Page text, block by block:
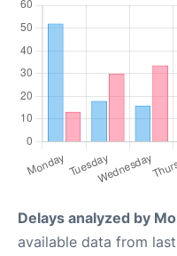
Delays analyzed by
available data from